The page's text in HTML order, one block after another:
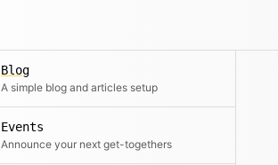
Blog
A simple blog and articles setup
Events
Announce your next get-togethers